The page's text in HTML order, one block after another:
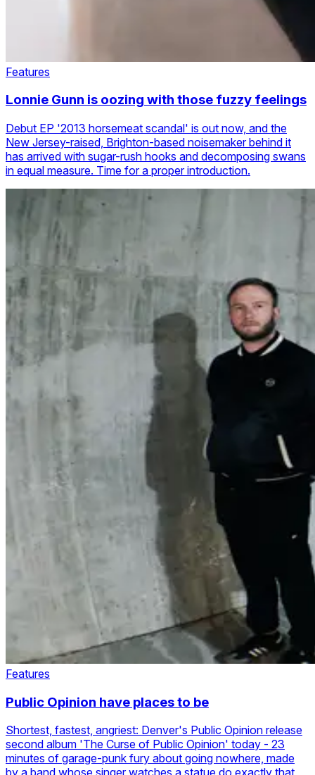
Features
Lonnie Gunn is oozing with those fuzzy feelings
Debut EP '2013 horsemeat scandal' is out now, and the
New Jersey-raised, Brighton-based noisemaker behind it
has arrived with sugar-rush hooks and decomposing swans
in equal measure. Time for a proper introduction.
Features
Public Opinion have places to be
Shortest, fastest, angriest: Denver's Public Opinion release
second album 'The Curse of Public Opinion' today - 23
minutes of garage-punk fury about going nowhere, made